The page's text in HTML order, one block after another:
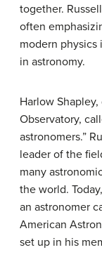
together.
often
modern physics
in astronomy.
Harlow
Observatory,
astronomers.”
leader of the
many
the world.
an astronomer
American
set up in his